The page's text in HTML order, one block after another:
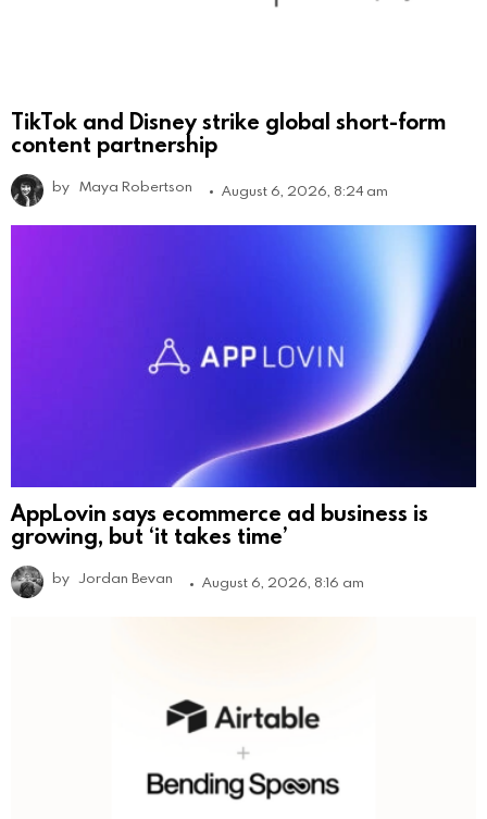
TikTok and Disney strike global short-form
content partnership
by Maya Robertson August 6, 2026, 8:24 am
AppLovin says ecommerce ad business is
growing, but ‘it takes time’
by Jordan Bevan August 6, 2026, 8:16 am